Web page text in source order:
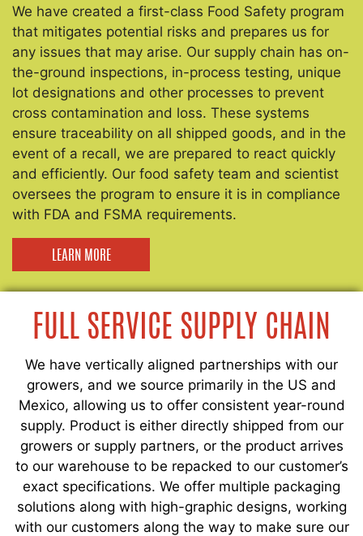
We have created a first-class Food Safety program
that mitigates potential risks and prepares us for
any issues that may arise. Our supply chain has on-
the-ground inspections, in-process testing, unique
lot designations and other processes to prevent
cross contamination and loss. These systems
ensure traceability on all shipped goods, and in the
event of a recall, we are prepared to react quickly
and efficiently. Our food safety team and scientist
oversees the program to ensure it is in compliance
with FDA and FSMA requirements.
LEARN MORE
FULL SERVICE SUPPLY CHAIN
We have vertically aligned partnerships with our
growers, and we source primarily in the US and
Mexico, allowing us to offer consistent year-round
supply. Product is either directly shipped from our
growers or supply partners, or the product arrives
to our warehouse to be repacked to our customer’s
exact specifications. We offer multiple packaging
solutions along with high-graphic designs, working
with our customers along the way to make sure our